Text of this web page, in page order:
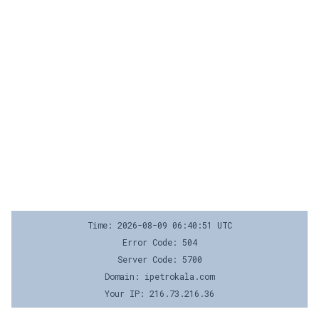
Time: 2026-08-09 06:40:51 UTC
Error Code: 504
Server Code: 5700
Domain: ipetrokala.com
Your IP: 216.73.216.36